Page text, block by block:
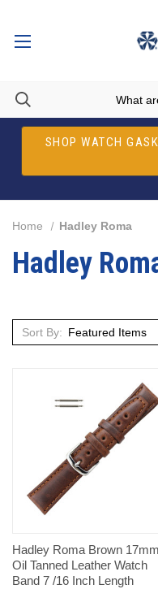
SHOP WATCH
Home Hadley Roma
Hadley
Sort By:
Hadley Roma Brown 17mm
Oil Tanned Leather Watch
Band 7 /16 Inch Length